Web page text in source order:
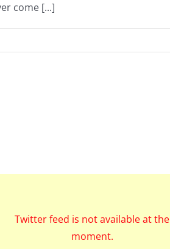
come [...]
Twitter feed is not available at the
moment.